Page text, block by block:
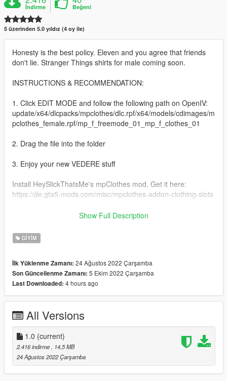
İndirme Beğeni
5 üzerinden 5.0 yıldız (4 oy ile)
Honesty is the best policy. Eleven and you agree that friends
don't lie. Stranger Things shirts for male coming soon.
INSTRUCTIONS & RECOMMENDATION:
1. Click EDIT MODE and follow the following path on OpenIV:
update/x64/dlcpacks/mpclothes/dlc.rpf/x64/models/cdimages/m
pclothes_female.rpf/mp_f_freemode_01_mp_f_clothes_01
2. Drag the file into the folder
3. Enjoy your new VEDERE stuff
Install HeySlickThatsMe's mpClothes mod. Get it here:
https://de.gta5-mods.com/misc/mpclothes-addon-clothing-slots
Original Ripped Shirt: https://gta5mod.net/gta-5-
FOR MORE GTA MODDED MP CLOTHING & OTHER STUFF
https://linkr.bio/officialvedere
https://discord.com/invite/7ZffNXaFa5
https://www.instagram.com/officialvedere/
Show Full Description
GIYIM
İlk Yüklenme Zamanı: 24 Ağustos 2022 Çarşamba
Son Güncellenme Zamanı: 5 Ekim 2022 Çarşamba
Last Downloaded: 4 hours ago
All Versions
1.0 (current)
2.416 indirme
, 14,5 MB
24 Ağustos 2022 Çarşamba